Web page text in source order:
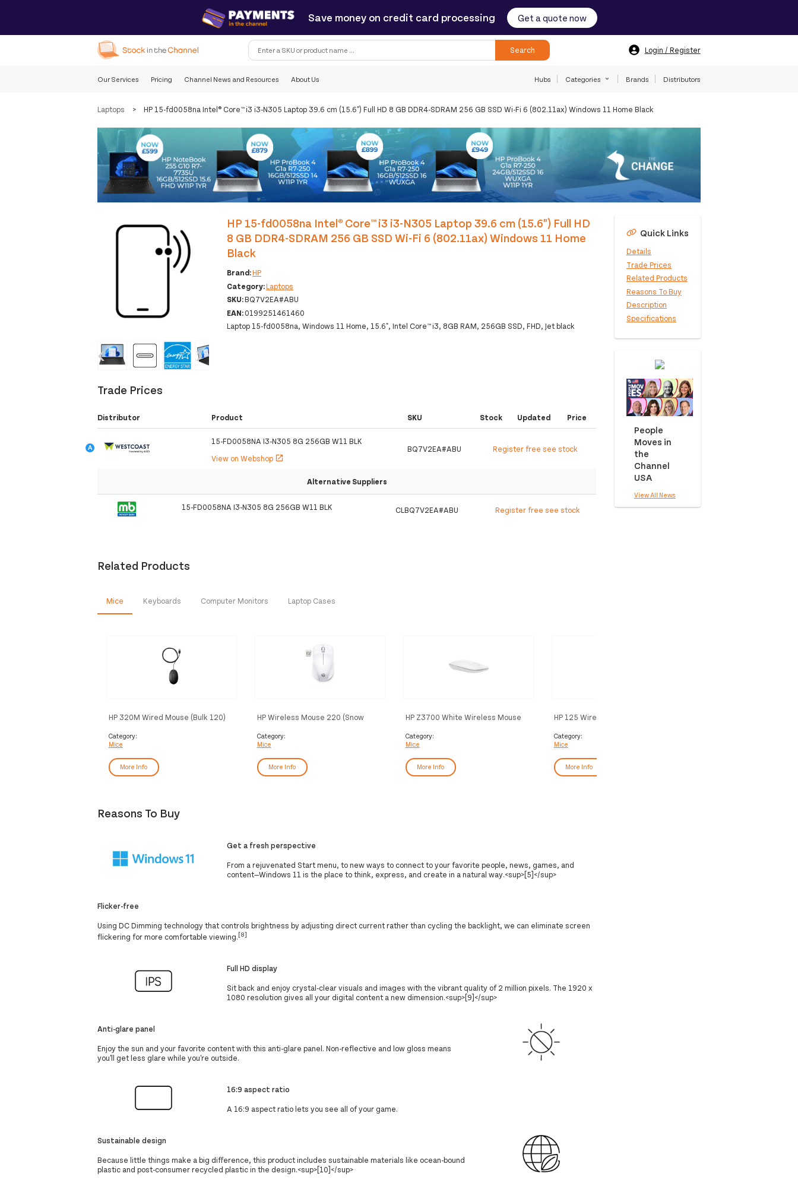
Save money on credit card processing Get a quote now
Search Login / Register
Our Services Pricing Channel News and Resources About Us Hubs Categories Brands Distributors
Laptops > HP 15-fd0058na Intel® Core™ i3 i3-N305 Laptop 39.6 cm (15.6") Full HD 8 GB DDR4-SDRAM 256 GB SSD Wi-Fi 6 (802.11ax) Windows 11 Home Black
‹ ›
HP 15-fd0058na Intel® Core™ i3 i3-N305 Laptop 39.6 cm (15.6") Full HD
8 GB DDR4-SDRAM 256 GB SSD Wi-Fi 6 (802.11ax) Windows 11 Home
Black
Brand:HP
Category:Laptops
SKU:BQ7V2EA#ABU
EAN:0199251461460
Laptop 15-fd0058na, Windows 11 Home, 15.6", Intel Core™ i3, 8GB RAM, 256GB SSD, FHD, Jet black
Trade Prices
Distributor Product SKU Stock Updated Price
15-FD0058NA I3-N305 8G 256GB W11 BLK
View on Webshop open_in_new
BQ7V2EA#ABU Register free see stock
Alternative Suppliers
15-FD0058NA I3-N305 8G 256GB W11 BLK CLBQ7V2EA#ABU Register free see stock
Related Products
Mice Keyboards Computer Monitors Laptop Cases
HP 320M Wired Mouse (Bulk 120)
Category:
Mice
More Info
HP Wireless Mouse 220 (Snow
Category:
Mice
More Info
HP Z3700 White Wireless Mouse
Category:
Mice
More Info
HP 125 Wired Mouse (Bulk120)
Category:
Mice
More Info
Reasons To Buy
Get a fresh perspective
From a rejuvenated Start menu, to new ways to connect to your favorite people, news, games, and
content—Windows 11 is the place to think, express, and create in a natural way.<sup>[5]</sup>
Flicker-free
Using DC Dimming technology that controls brightness by adjusting direct current rather than cycling the backlight, we can eliminate screen
flickering for more comfortable viewing.[8]
Full HD display
Sit back and enjoy crystal-clear visuals and images with the vibrant quality of 2 million pixels. The 1920 x
1080 resolution gives all your digital content a new dimension.<sup>[9]</sup>
Anti-glare panel
Enjoy the sun and your favorite content with this anti-glare panel. Non-reflective and low gloss means
you'll get less glare while you're outside.
16:9 aspect ratio
A 16:9 aspect ratio lets you see all of your game.
Sustainable design
Because little things make a big difference, this product includes sustainable materials like ocean-bound
plastic and post-consumer recycled plastic in the design.<sup>[10]</sup>
Quick Links
Details
Trade Prices
Related Products
Reasons To Buy
Description
Specifications
People
Moves in
the
Channel
USA
View All News